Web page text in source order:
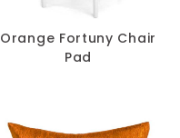
Orange Fortuny Chair
Pad